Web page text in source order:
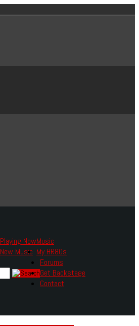
Music
Playing Now
New Music My HR80s
Forums
Get Backstage
Contact